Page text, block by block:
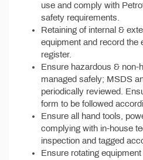
use and comply with
safety requirements.
Retaining of internal &
equipment and record the
register.
Ensure hazardous &
managed safely; MSDS
periodically reviewed.
form to be followed
Ensure all hand tools,
complying with in-house
inspection and tagged
Ensure rotating